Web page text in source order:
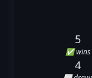
5
✅ wins
4